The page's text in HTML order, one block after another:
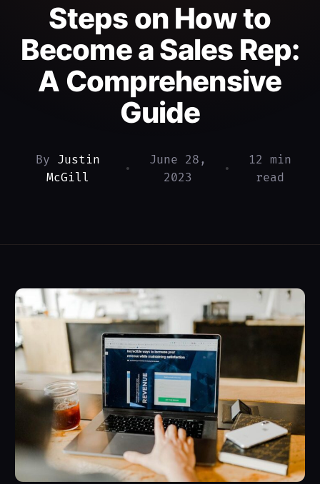
Steps on How to
Become a Sales Rep:
A Comprehensive
Guide
By Justin
McGill
•
June 28,
2023
•
12 min
read